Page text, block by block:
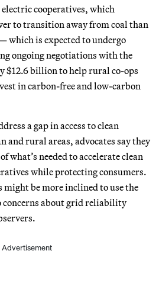
cooperatives, which
to transition away from coal than
is expected to undergo
ongoing negotiations with the
$12.6 billion to help rural co-ops
in carbon-free and low-carbon
a gap in access to clean
and rural areas, advocates say they
what’s needed to accelerate clean
while protecting consumers.
might be more inclined to use the
concerns about grid reliability
Advertisement